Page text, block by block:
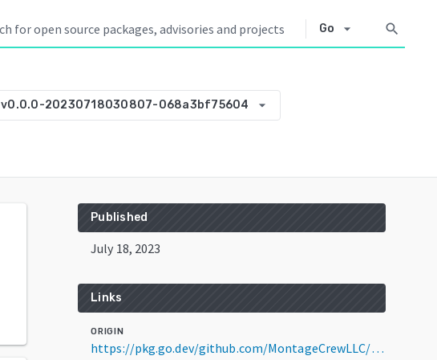
Go arrow_drop_down search
v0.0.0-20230718030807-068a3bf75604 arrow_drop_down
Published
July 18, 2023
Links
ORIGIN
https://pkg.go.dev/github.com/MontageCrewLLC/goffmpeg@v0.0.0-20230718030807-068a3bf75604